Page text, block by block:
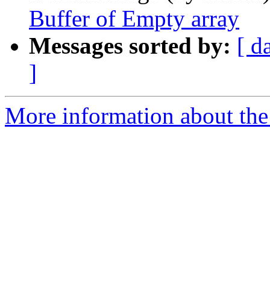
Buffer of Empty array
Messages sorted by: [
]
More information about